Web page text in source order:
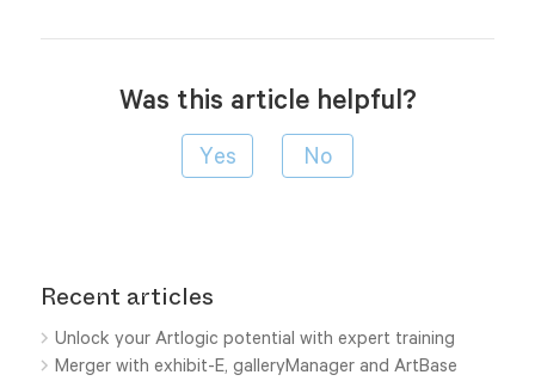
Was this article helpful?
Recent articles
Unlock your Artlogic potential with expert training
Merger with exhibit-E, galleryManager and ArtBase